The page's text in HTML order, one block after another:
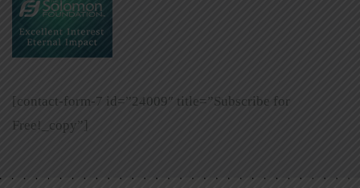
[contact-form-7 id=”24009″ title=”Subscribe for
Free!_copy”]